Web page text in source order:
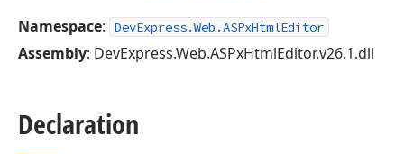
Namespace: DevExpress.Web.ASPxHtmlEditor
Assembly: DevExpress.Web.ASPxHtmlEditor.v26.1.dll
Declaration